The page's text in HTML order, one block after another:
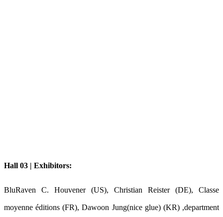
Hall 03 | Exhibitors:
BluRaven C. Houvener (US), Christian Reister (DE), Classe
moyenne éditions (FR), Dawoon Jung(nice glue) (KR) ,department